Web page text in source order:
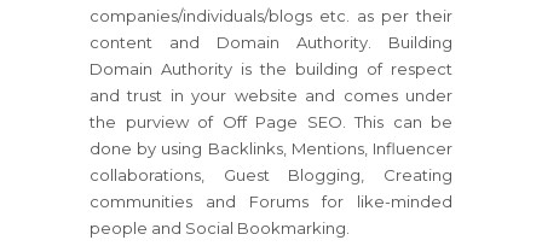
companies/individuals/blogs etc. as per their
content and Domain Authority. Building
Domain Authority is the building of respect
and trust in your website and comes under
the purview of Off Page SEO. This can be
done by using Backlinks, Mentions, Influencer
collaborations, Guest Blogging, Creating
communities and Forums for like-minded
people and Social Bookmarking.